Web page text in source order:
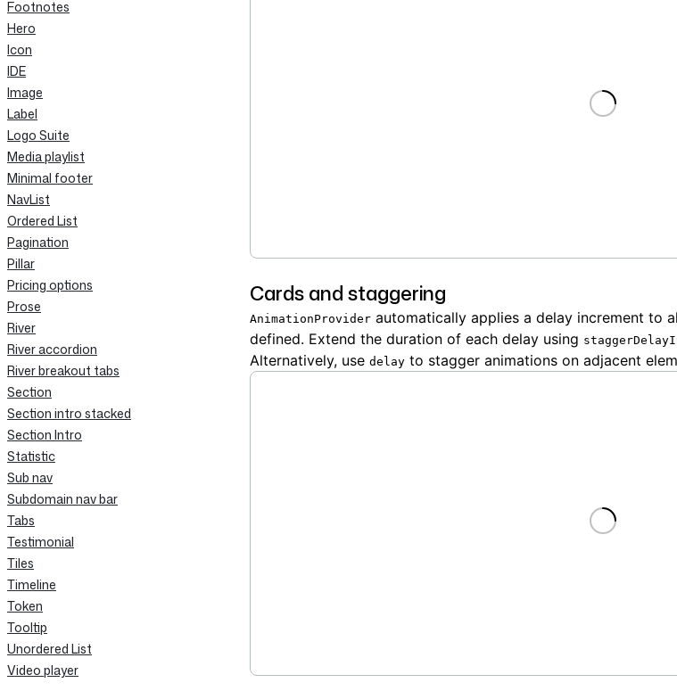
Footnotes
Hero
Icon
IDE
Image
Label
Logo Suite
Media playlist
Minimal footer
NavList
Ordered List
Pagination
Pillar
Pricing options
Prose
River
River accordion
River breakout tabs
Section
Section intro stacked
Section Intro
Statistic
Sub nav
Subdomain nav bar
Tabs
Testimonial
Tiles
Timeline
Token
Tooltip
Unordered List
Video player
Loading
Cards and staggering
AnimationProvider automatically applies a delay increment to
defined. Extend the duration of each delay using
Alternatively, use delay to stagger animations on adjacent
Loading